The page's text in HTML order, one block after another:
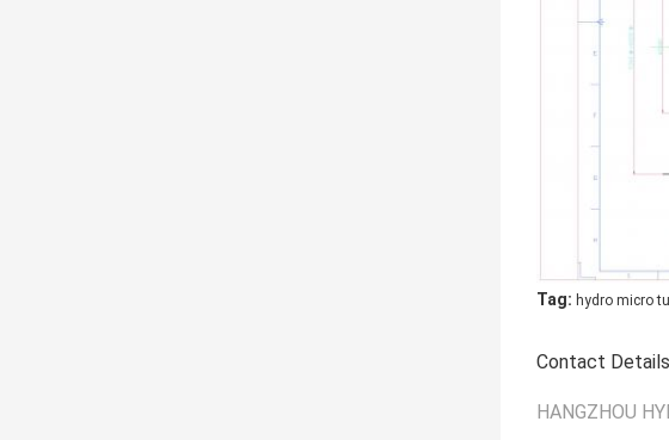
Tag: hydro micro
Contact Details
HANGZHOU